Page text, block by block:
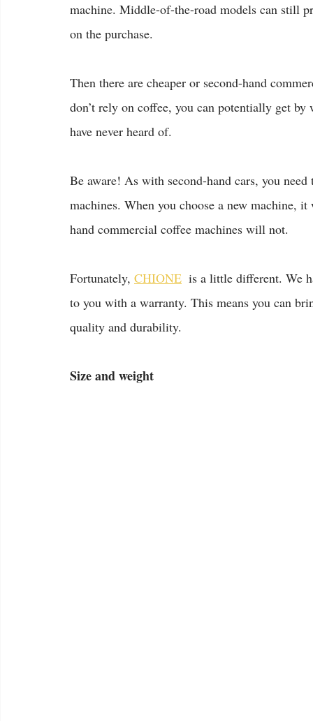
machine. Middle-of-the-road models can still
on the purchase.
Then there are cheaper or second-hand
don’t rely on coffee, you can potentially get
have never heard of.
Be aware! As with second-hand cars, you
machines. When you choose a new machine,
hand commercial coffee machines will not.
Fortunately, CHIONE
is a little different.
to you with a warranty. This means you can
quality and durability.
Size and weight